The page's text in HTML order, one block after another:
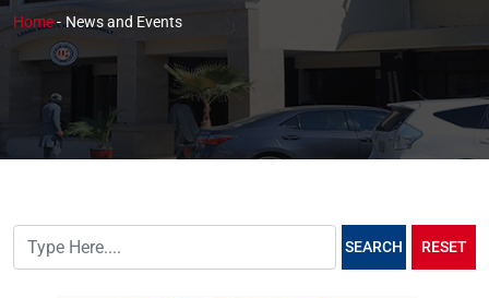
Home- News and Events
SEARCH RESET